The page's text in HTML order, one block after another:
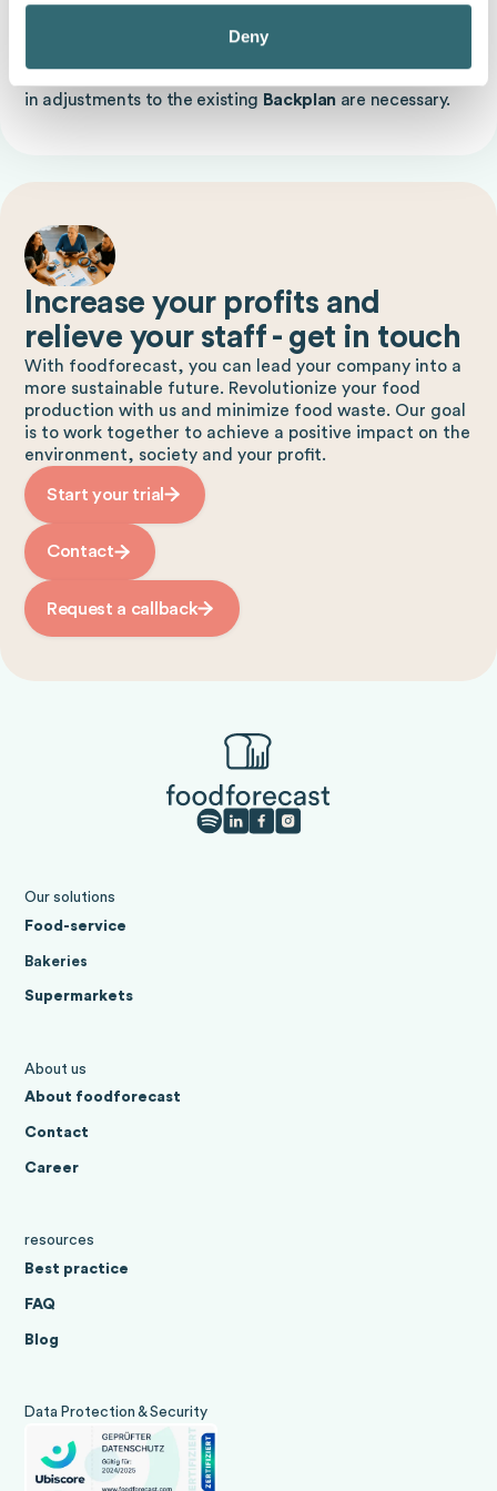
Deny
shortages ensure compliance with
complicate. Finally, technological changes and the
introduction of new technologies or machines can result
in adjustments to the existing Backplan are necessary.
Increase your profits and
relieve your staff - get in touch
With foodforecast, you can lead your company into a
more sustainable future. Revolutionize your food
production with us and minimize food waste. Our goal
is to work together to achieve a positive impact on the
environment, society and your profit.
Start your trial
Contact
Request a callback
Our solutions
Food-service
Bakeries
Supermarkets
About us
About foodforecast
Contact
Career
resources
Best practice
FAQ
Blog
Data Protection & Security